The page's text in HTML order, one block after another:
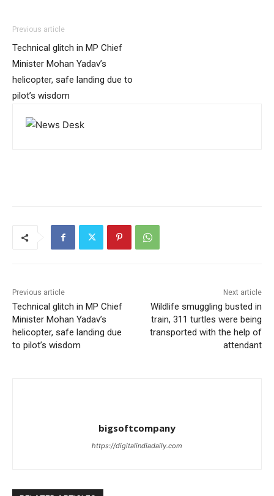
Previous article
Technical glitch in MP Chief
Minister Mohan Yadav’s
helicopter, safe landing due to
pilot’s wisdom
Previous article
Technical glitch in MP Chief
Minister Mohan Yadav’s
helicopter, safe landing due
to pilot’s wisdom
Next article
Wildlife smuggling busted in
train, 311 turtles were being
transported with the help of
attendant
bigsoftcompany
https://digitalindiadaily.com